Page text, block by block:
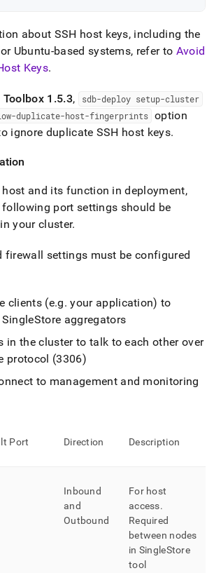
about SSH host keys, including the
Ubuntu-based systems, refer to Avoid
Keys.
Toolbox 1 .5.3, sdb-deploy setup-cluster
duplicate-host-fingerprints option
ignore duplicate SSH host keys.
host and its function in deployment,
port settings should be
yourcluster.
firewall settings must be configured
clients (e.g. your application) to
SingleStore aggregators
in theclusterto talk to each other over
protocol (3306)
to management and monitoring
Port Direction Description
Inbound
and
Outbound
For host
access.
Required
between nodes
in SingleStore
tool